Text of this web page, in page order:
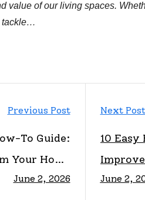
value of our living spaces.
tackle…
Previous Post
To Guide:
Your Home
Easily
June 2, 2026
Next Post
10 Easy
Fresh
June 2,